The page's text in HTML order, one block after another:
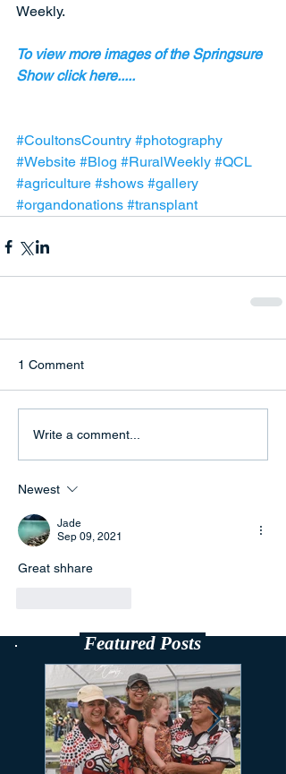
Weekly.
To view more images of the Springsure
Show click here.....
#CoultonsCountry #photography
#Website #Blog #RuralWeekly #QCL
#agriculture #shows #gallery
#organdonations #transplant
1 Comment
Write a comment...
Newest
Jade
Sep 09, 2021
Great shhare
Featured Posts